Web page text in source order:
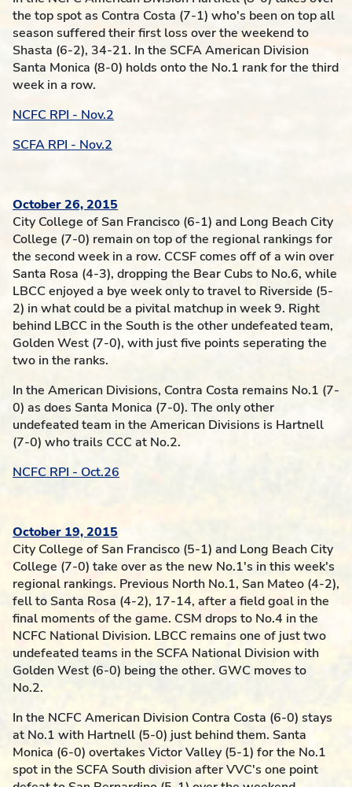
the top spot as Contra Costa (7-1) who's been on top all
season suffered their first loss over the weekend to
Shasta (6-2), 34-21. In the SCFA American Division
Santa Monica (8-0) holds onto the No.1 rank for the third
week in a row.
NCFC RPI - Nov.2
SCFA RPI - Nov.2
October 26, 2015
City College of San Francisco (6-1) and Long Beach City
College (7-0) remain on top of the regional rankings for
the second week in a row. CCSF comes off of a win over
Santa Rosa (4-3), dropping the Bear Cubs to No.6, while
LBCC enjoyed a bye week only to travel to Riverside (5-
2) in what could be a pivital matchup in week 9. Right
behind LBCC in the South is the other undefeated team,
Golden West (7-0), with just five points seperating the
two in the ranks.
In the American Divisions, Contra Costa remains No.1 (7-
0) as does Santa Monica (7-0). The only other
undefeated team in the American Divisions is Hartnell
(7-0) who trails CCC at No.2.
NCFC RPI - Oct.26
October 19, 2015
City College of San Francisco (5-1) and Long Beach City
College (7-0) take over as the new No.1's in this week's
regional rankings. Previous North No.1, San Mateo (4-2),
fell to Santa Rosa (4-2), 17-14, after a field goal in the
final moments of the game. CSM drops to No.4 in the
NCFC National Division. LBCC remains one of just two
undefeated teams in the SCFA National Division with
Golden West (6-0) being the other. GWC moves to
No.2.
In the NCFC American Division Contra Costa (6-0) stays
at No.1 with Hartnell (5-0) just behind them. Santa
Monica (6-0) overtakes Victor Valley (5-1) for the No.1
spot in the SCFA South division after VVC's one point